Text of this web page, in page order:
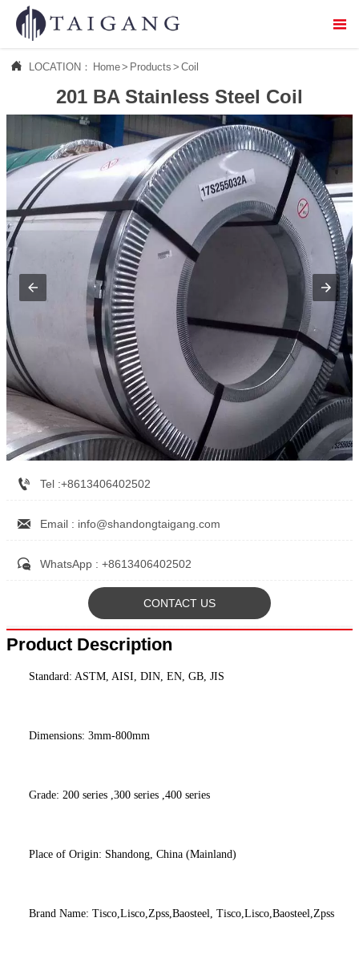

 LOCATION： Home> Products > Coil
201 BA Stainless Steel Coil
 Tel :+8613406402502
 Email : info@shandongtaigang.com
 WhatsApp : +8613406402502
CONTACT US
Product Description
Standard: ASTM, AISI, DIN, EN, GB, JIS
Dimensions: 3mm-800mm
Grade: 200 series ,300 series ,400 series
Place of Origin: Shandong, China (Mainland)
Brand Name: Tisco,Lisco,Zpss,Baosteel, Tisco,Lisco,Baosteel,Zpss
 Home
About Us
 Products
Service
 Logistics distribution
Contact Us